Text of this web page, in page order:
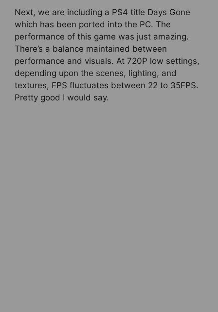
Next, we are including a PS4 title Days Gone
which has been ported into the PC. The
performance of this game was just amazing.
There’s a balance maintained between
performance and visuals. At 720P low settings,
depending upon the scenes, lighting, and
textures, FPS fluctuates between 22 to 35FPS.
Pretty good I would say.